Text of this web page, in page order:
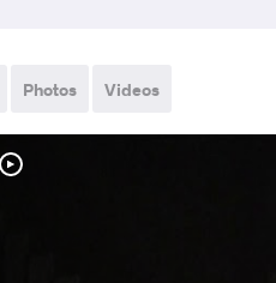
Photos Videos